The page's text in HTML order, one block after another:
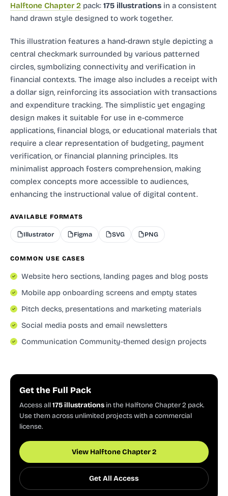
Halftone Chapter 2 pack: 175 illustrations in a consistent
hand drawn style designed to work together.
This illustration features a hand-drawn style depicting a
central checkmark surrounded by various patterned
circles, symbolizing connectivity and verification in
financial contexts. The image also includes a receipt with
a dollar sign, reinforcing its association with transactions
and expenditure tracking. The simplistic yet engaging
design makes it suitable for use in e-commerce
applications, financial blogs, or educational materials that
require a clear representation of budgeting, payment
verification, or financial planning principles. Its
minimalist approach fosters comprehension, making
complex concepts more accessible to audiences,
enhancing the instructional value of digital content.
AVAILABLE FORMATS
Illustrator Figma SVG PNG
COMMON USE CASES
Website hero sections, landing pages and blog posts
Mobile app onboarding screens and empty states
Pitch decks, presentations and marketing materials
Social media posts and email newsletters
Communication Community-themed design projects
Get the Full Pack
Access all175 illustrations in the Halftone Chapter 2 pack.
Use them across unlimited projects with a commercial
license.
View Halftone Chapter 2
Get All Access